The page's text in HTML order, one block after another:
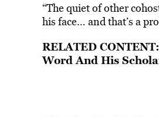
“The quiet of other
his face… and that’s a
RELATED CONTENT:
Word And His